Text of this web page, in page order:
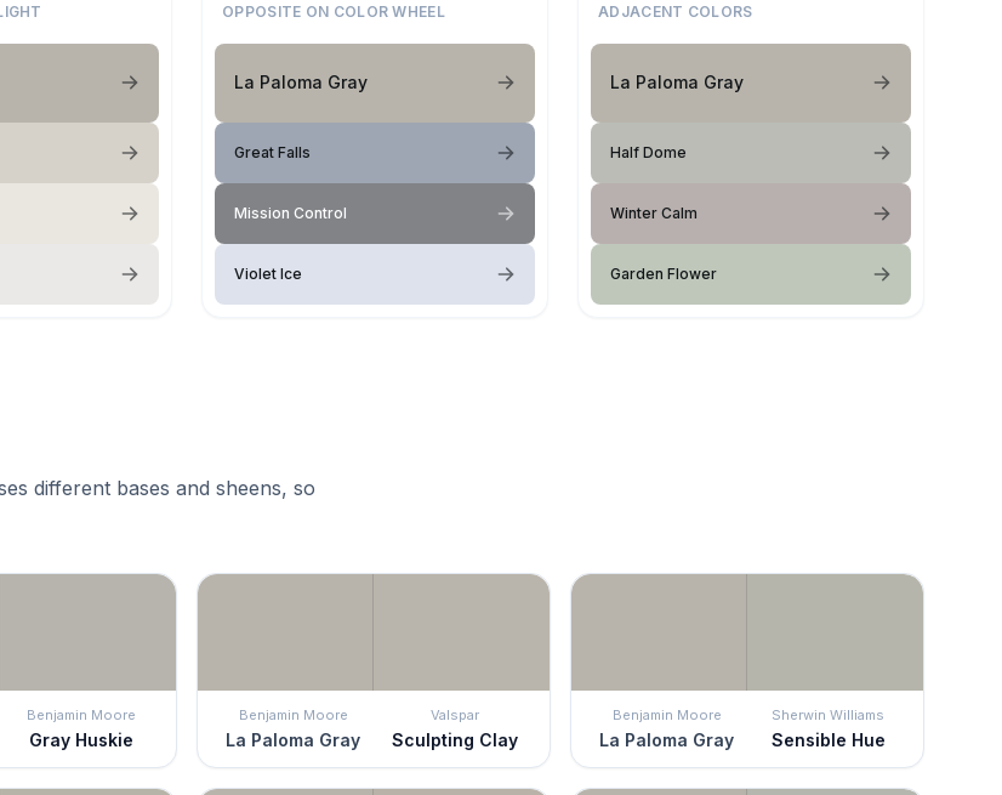
OPPOSITE ON COLOR WHEEL
La Paloma Gray
Great Falls
Mission Control
Violet Ice
ADJACENT COLORS
La Paloma Gray
Half Dome
Winter Calm
Garden Flower
different bases and sheens, so
Benjamin Moore
Gray Huskie
Benjamin Moore
La Paloma Gray
Valspar
Sculpting Clay
Benjamin Moore
La Paloma Gray
Sherwin Williams
Sensible Hue